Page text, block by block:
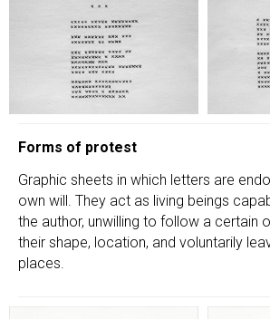
Forms of protest
Graphic sheets in which letters are
own will. They act as living beings
the author, unwilling to follow a certain
their shape, location, and voluntarily
places.